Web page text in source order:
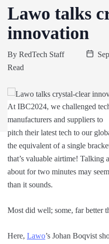
Lawo talks
innovation
By RedTech Staff
Read
At IBC2024, we challenged
manufacturers and suppliers to
pitch their latest tech to our
the equivalent of a single
that’s valuable airtime! Talking
about for two minutes may
than it sounds.
Most did well; some, far better
Here, Lawo’s Johan Boqvist